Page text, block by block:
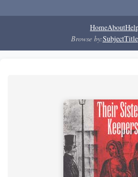
HomeAbout
Browse by:SubjectTitle